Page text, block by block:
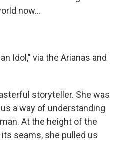
now...
Idol," via the Arianas and
storyteller. She was
a way of understanding
At the height of the
seams, she pulled us